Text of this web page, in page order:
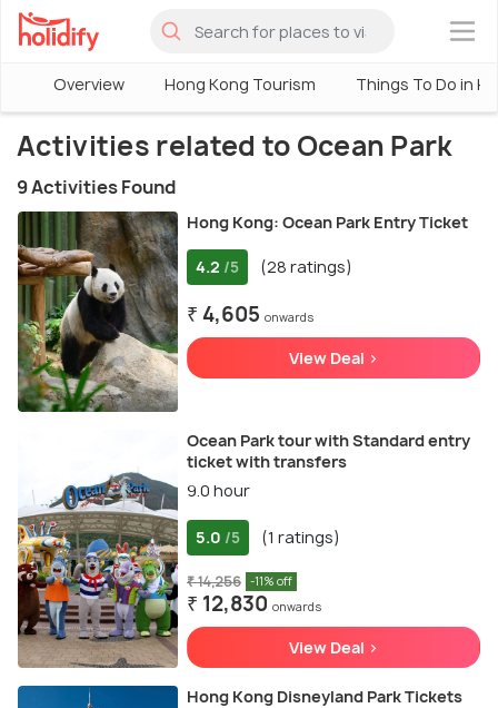
×
Overview Hong Kong Tourism Things To Do in
Activities related to Ocean Park
9 Activities Found
Hong Kong: Ocean Park Entry Ticket
4.2 /5 (28 ratings)
₹ 4,605 onwards
View Deal >
Ocean Park tour with Standard entry
ticket with transfers
9.0 hour
5.0 /5 (1 ratings)
₹ 14,256 -11% off
₹ 12,830 onwards
View Deal >
Hong Kong Disneyland Park Tickets